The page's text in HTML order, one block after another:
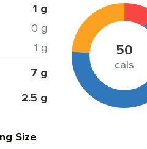
1 g
0 g
1 g
7 g
2.5 g
50
cals
Size